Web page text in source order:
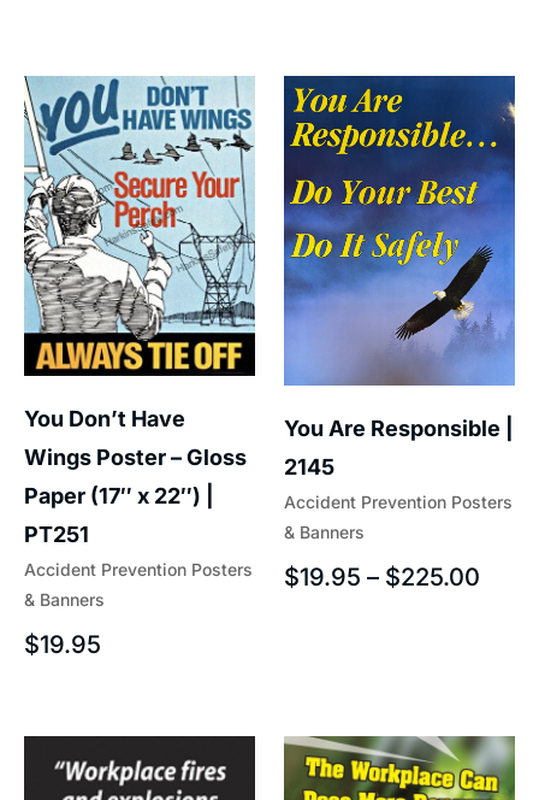
Accident Prevention Posters
& Banners
You Don’t Have
Wings Poster – Gloss
Paper (17″ x 22″) |
PT251
$19.95
Accident Prevention Posters
& Banners
You Are Responsible |
2145
$19.95 – $225.00